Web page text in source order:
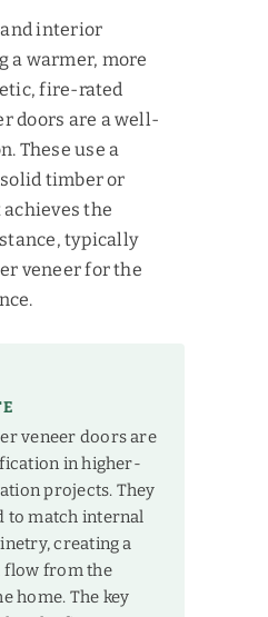
interior
a warmer, more
fire-rated
doors are a well-
These use a
timber or
the
typically
veneer for the
veneer doors are
in higher-
projects. They
to match internal
creating a
flow from the
home. The key